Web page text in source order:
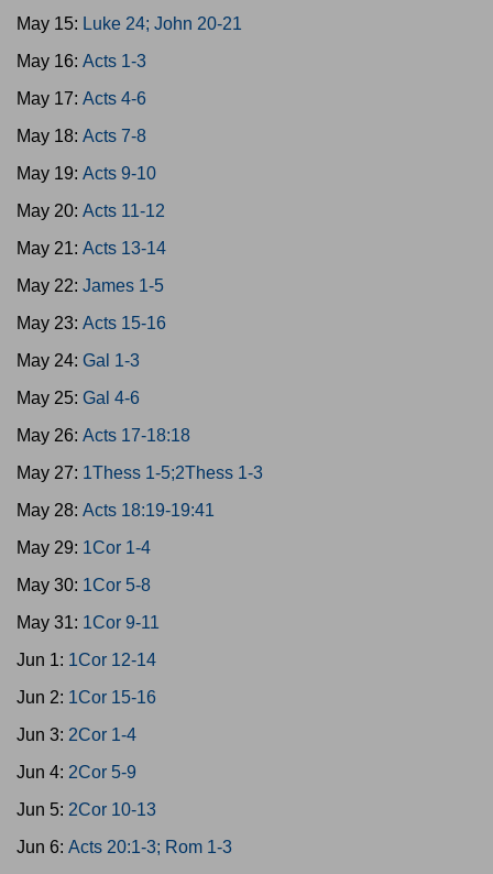
May 15: Luke 24; John 20-21
May 16: Acts 1-3
May 17: Acts 4-6
May 18: Acts 7-8
May 19: Acts 9-10
May 20: Acts 11-12
May 21: Acts 13-14
May 22: James 1-5
May 23: Acts 15-16
May 24: Gal 1-3
May 25: Gal 4-6
May 26: Acts 17-18:18
May 27: 1Thess 1-5;2Thess 1-3
May 28: Acts 18:19-19:41
May 29: 1Cor 1-4
May 30: 1Cor 5-8
May 31: 1Cor 9-11
Jun 1: 1Cor 12-14
Jun 2: 1Cor 15-16
Jun 3: 2Cor 1-4
Jun 4: 2Cor 5-9
Jun 5: 2Cor 10-13
Jun 6: Acts 20:1-3; Rom 1-3